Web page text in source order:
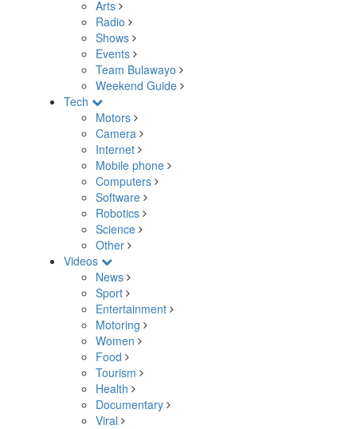
Arts
Radio
Shows
Events
Team Bulawayo
Weekend Guide
Tech
Motors
Camera
Internet
Mobile phone
Computers
Software
Robotics
Science
Other
Videos
News
Sport
Entertainment
Motoring
Women
Food
Tourism
Health
Documentary
Viral